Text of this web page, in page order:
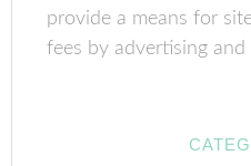
provide a means for
fees by advertising